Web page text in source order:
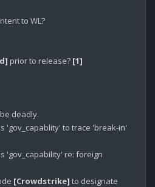
to WL?
prior to release? [1]
deadly.
'gov_capablity' to trace 'break-in'
'gov_capability' re: foreign
[Crowdstrike] to designate